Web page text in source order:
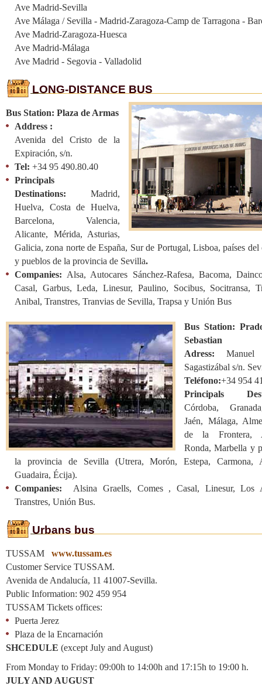
Ave Madrid-Sevilla
Ave Málaga / Sevilla - Madrid-Zaragoza-Camp de Tarragona -
Ave Madrid-Zaragoza-Huesca
Ave Madrid-Málaga
Ave Madrid - Segovia - Valladolid
LONG-DISTANCE BUS
Bus Station: Plaza de Armas
Address :
Avenida del Cristo de la
Expiración, s/n.
Tel: +34 95 490.80.40
Principals
Destinations: Madrid,
Huelva, Costa de Huelva,
Barcelona, Valencia,
Alicante, Mérida, Asturias,
Galicia, zona norte de España, Sur de Portugal, Lisboa, países del
y pueblos de la provincia de Sevilla.
Companies: Alsa, Autocares Sánchez-Rafesa, Bacoma,
Casal, Garbus, Leda, Linesur, Paulino, Socibus, Socitransa,
Anibal, Transtres, Tranvias de Sevilla, Trapsa y Unión Bus
Bus Station:
Sebastian
Adress: Manuel
Sagastizábal s/n.
Teléfono:+34 954
Principals
Córdoba,
Jaén, Málaga,
de la Frontera,
Ronda, Marbella y
la provincia de Sevilla (Utrera, Morón, Estepa, Carmona,
Guadaira, Écija).
Companies:
Alsina Graells, Comes , Casal, Linesur, Los
Transtres, Unión Bus.
Urbans bus
TUSSAM www.tussam.es
Customer Service TUSSAM.
Avenida de Andalucía, 11 41007-Sevilla.
Public Information: 902 459 954
TUSSAM Tickets offices:
Puerta Jerez
Plaza de la Encarnación
SHCEDULE (except July and August)
From Monday to Friday: 09:00h to 14:00h and 17:15h to 19:00 h.
JULY AND AUGUST